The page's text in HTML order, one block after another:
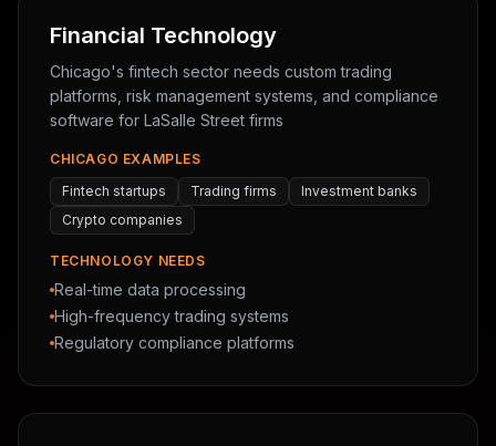
Financial Technology
Chicago's fintech sector needs custom trading
platforms, risk management systems, and compliance
software for LaSalle Street firms
CHICAGO EXAMPLES
Fintech startups
Trading firms
Investment banks
Crypto companies
TECHNOLOGY NEEDS
Real-time data processing
High-frequency trading systems
Regulatory compliance platforms